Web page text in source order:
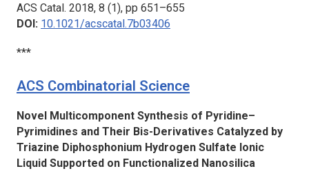
ACS Catal. 2018, 8 (1), pp 651–655
DOI: 10.1021/acscatal.7b03406
***
ACS Combinatorial Science
Novel Multicomponent Synthesis of Pyridine–
Pyrimidines and Their Bis-Derivatives Catalyzed by
Triazine Diphosphonium Hydrogen Sulfate Ionic
Liquid Supported on Functionalized Nanosilica